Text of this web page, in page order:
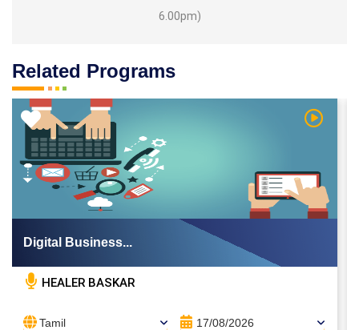
6.00pm)
Related Programs
Video Watch
Digital Business...
HEALER BASKAR
Tamil 17/08/2026